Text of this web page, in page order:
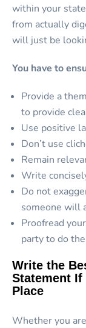
within your
from actually
will just be
You have to
Provide a
to provide
Use positive
Don’t use
Remain
Write
Do not
someone will
Proofread
party to do
Write the
Statement If
Place
Whether you